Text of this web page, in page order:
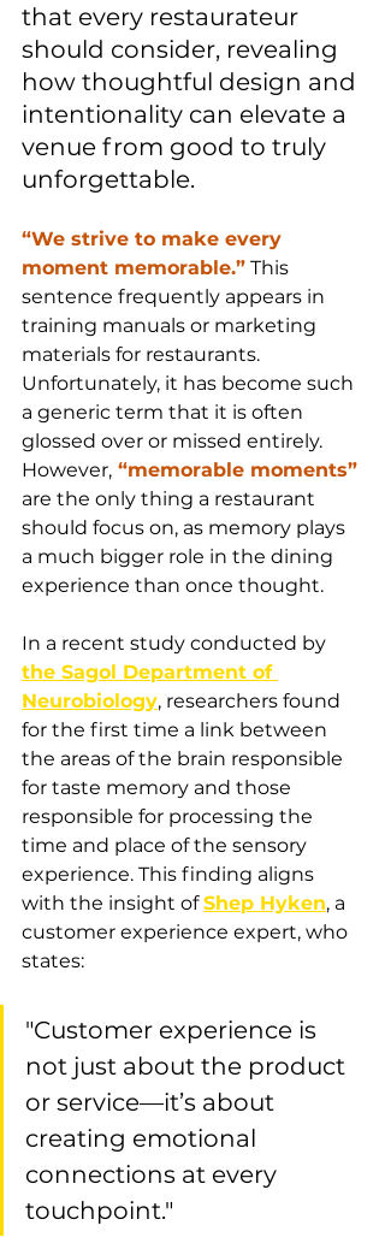
that every restaurateur
should consider, revealing
how thoughtful design and
intentionality can elevate a
venue from good to truly
unforgettable.
“We strive to make every
moment memorable.” This
sentence frequently appears in
training manuals or marketing
materials for restaurants.
Unfortunately, it has become such
a generic term that it is often
glossed over or missed entirely.
However, “memorable moments”
are the only thing a restaurant
should focus on, as memory plays
a much bigger role in the dining
experience than once thought.
In a recent study conducted by
the Sagol Department of
Neurobiology, researchers found
for the first time a link between
the areas of the brain responsible
for taste memory and those
responsible for processing the
time and place of the sensory
experience. This finding aligns
with the insight of Shep Hyken, a
customer experience expert, who
states:
"Customer experience is
not just about the product
or service—it’s about
creating emotional
connections at every
touchpoint."